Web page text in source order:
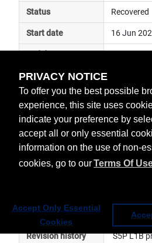
PRIVACY NOTICE
To offer you the best possible
experience, this site uses
indicate your preference by
accept all or only essential
information on the use of non-
cookies, go to ourTerms Of
Accept Only Essential
Cookies
Status Recovered
Start date 16 Jun
Subject
Impact data
Affected services Copernicus
Affected data
Sentinel-
Products
Revision number
Revision history S5P L1B